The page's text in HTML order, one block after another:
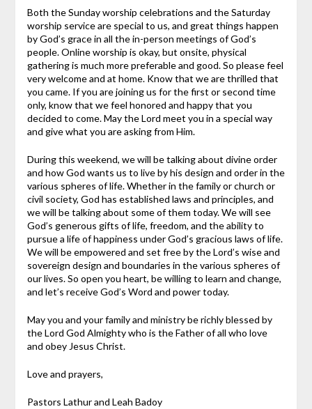
Both the Sunday worship celebrations and the Saturday
worship service are special to us, and great things happen
by God’s grace in all the in-person meetings of God’s
people. Online worship is okay, but onsite, physical
gathering is much more preferable and good. So please feel
very welcome and at home. Know that we are thrilled that
you came. If you are joining us for the first or second time
only, know that we feel honored and happy that you
decided to come. May the Lord meet you in a special way
and give what you are asking from Him.
During this weekend, we will be talking about divine order
and how God wants us to live by his design and order in the
various spheres of life. Whether in the family or church or
civil society, God has established laws and principles, and
we will be talking about some of them today. We will see
God’s generous gifts of life, freedom, and the ability to
pursue a life of happiness under God’s gracious laws of life.
We will be empowered and set free by the Lord’s wise and
sovereign design and boundaries in the various spheres of
our lives. So open you heart, be willing to learn and change,
and let’s receive God’s Word and power today.
May you and your family and ministry be richly blessed by
the Lord God Almighty who is the Father of all who love
and obey Jesus Christ.
Love and prayers,
Pastors Lathur and Leah Badoy